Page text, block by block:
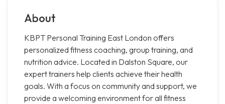
About
KBPT Personal Training East London offers
personalized fitness coaching, group training, and
nutrition advice. Located in Dalston Square, our
expert trainers help clients achieve their health
goals. With a focus on community and support, we
provide a welcoming environment for all fitness